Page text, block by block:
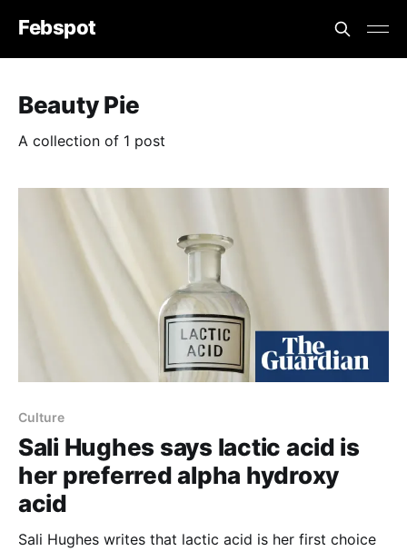
Febspot
Beauty Pie
A collection of 1 post
Culture
Sali Hughes says lactic acid is
her preferred alpha hydroxy
acid
Sali Hughes writes that lactic acid is her first choice